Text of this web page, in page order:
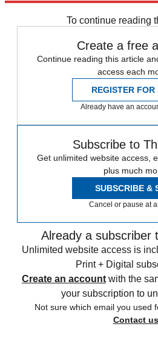
To continue reading
Create a free
Continue reading this article
access each
REGISTER FOR
Already have an
Subscribe to
Get unlimited website access,
plus much
SUBSCRIBE &
Cancel or pause at
Already a subscriber
Unlimited website access is
Print + Digital
Create an account with the
your subscription to
Not sure which email you used
Contact us